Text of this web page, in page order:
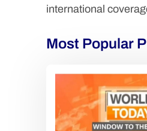
international
Most Popular